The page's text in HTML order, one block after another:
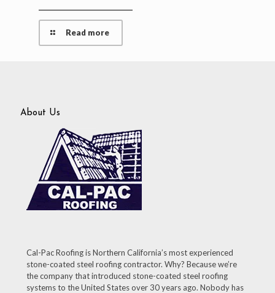
Read more
About Us
Cal-Pac Roofing is Northern California’s most experienced
stone-coated steel roofing contractor. Why? Because we’re
the company that introduced stone-coated steel roofing
systems to the United States over 30 years ago. Nobody has